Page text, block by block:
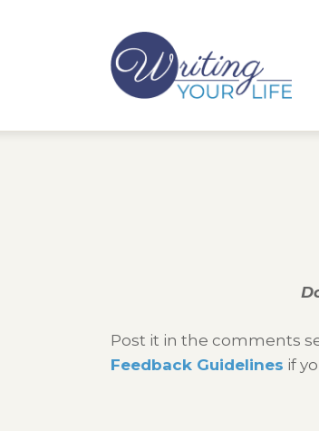
Post it in the comments
Feedback Guidelines if